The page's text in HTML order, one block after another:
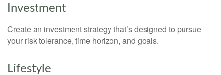
Investment
Create an investment strategy that’s designed to pursue
your risk tolerance, time horizon, and goals.
Lifestyle